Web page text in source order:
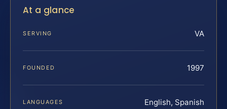
At a glance
SERVING VA
FOUNDED 1997
LANGUAGES English, Spanish